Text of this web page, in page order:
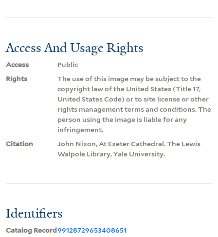
Access And Usage Rights
Access
Public
Rights
The use of this image may be subject to the
copyright law of the United States (Title 17,
United States Code) or to site license or other
rights management terms and conditions. The
person using the image is liable for any
infringement.
Citation
John Nixon, At Exeter Cathedral. The Lewis
Walpole Library, Yale University.
Identifiers
Catalog Record99128729653408651